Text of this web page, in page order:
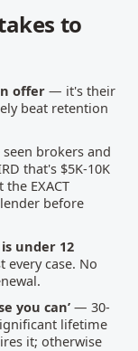
to
offer — it's their
beat retention
brokers and
that's $5K-10K
EXACT
before
under 12
case. No
you can’ — 30-
lifetime
it; otherwise